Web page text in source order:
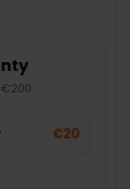
€20